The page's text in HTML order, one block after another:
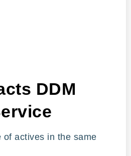
DDM
of actives in the same